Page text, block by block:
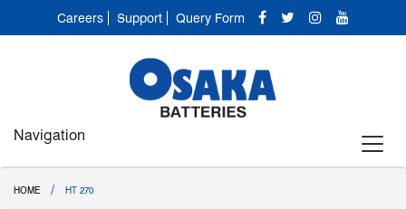
Careers Support Query Form
Navigation
HOME / HT 270